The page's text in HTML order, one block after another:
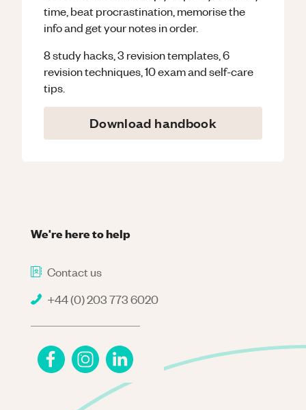
time, beat procrastination, memorise the
info and get your notes in order.
8 study hacks, 3 revision templates, 6
revision techniques, 10 exam and self-care
tips.
Download handbook
We're here to help
Contact us
+44 (0) 203 773 6020